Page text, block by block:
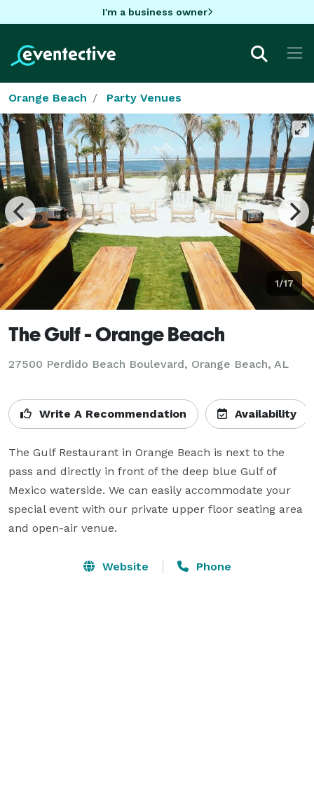
I'm a business owner
Orange Beach Party Venues
1/17
The Gulf - Orange Beach
27500 Perdido Beach Boulevard, Orange Beach, AL
Write A Recommendation Availability
The Gulf Restaurant in Orange Beach is next to the
pass and directly in front of the deep blue Gulf of
Mexico waterside. We can easily accommodate your
special event with our private upper floor seating area
and open-air venue.
Website Phone